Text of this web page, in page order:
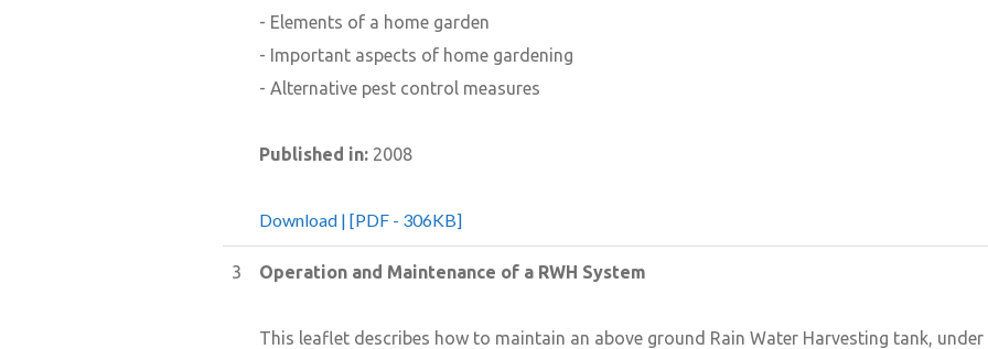
- Elements of a home garden
- Important aspects of home gardening
- Alternative pest control measures
Published in: 2008
Download | [PDF - 306KB]
3 Operation and Maintenance of a RWH System
This leaflet describes how to maintain an above ground Rain Water Harvesting tank, under